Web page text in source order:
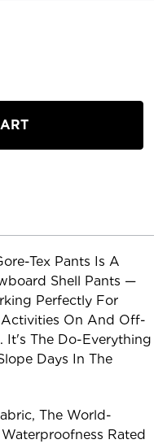
Tex Pants Is A
Shell Pants —
Perfectly For
On And Off-
It's The Do-Everything
Days In The
The World-
Rated